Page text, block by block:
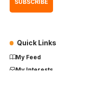
Quick Links
My Feed
My Interests